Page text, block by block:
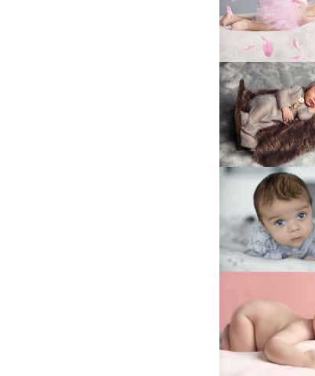
LA4B8876
025A4216
LA4B8888CLEAN
025A0428_1
025A7528C